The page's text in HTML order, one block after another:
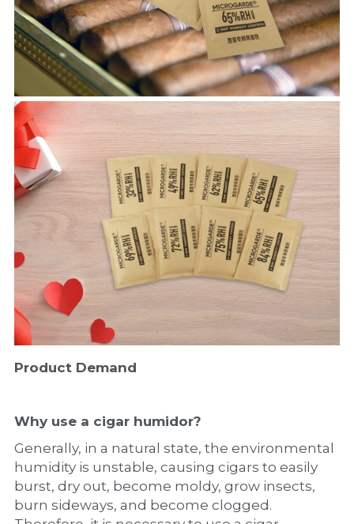
Product Demand
Why use a cigar humidor?
Generally, in a natural state, the environmental
humidity is unstable, causing cigars to easily
burst, dry out, become moldy, grow insects,
burn sideways, and become clogged.